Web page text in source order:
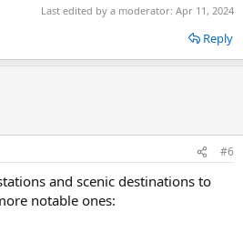
Last edited by a moderator: Apr 11, 2024
Reply
#6
and scenic destinations to
notable ones: